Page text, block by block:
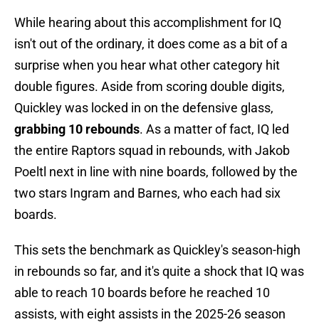
While hearing about this accomplishment for IQ
isn't out of the ordinary, it does come as a bit of a
surprise when you hear what other category hit
double figures. Aside from scoring double digits,
Quickley was locked in on the defensive glass,
grabbing 10 rebounds. As a matter of fact, IQ led
the entire Raptors squad in rebounds, with Jakob
Poeltl next in line with nine boards, followed by the
two stars Ingram and Barnes, who each had six
boards.
This sets the benchmark as Quickley's season-high
in rebounds so far, and it's quite a shock that IQ was
able to reach 10 boards before he reached 10
assists, with eight assists in the 2025-26 season